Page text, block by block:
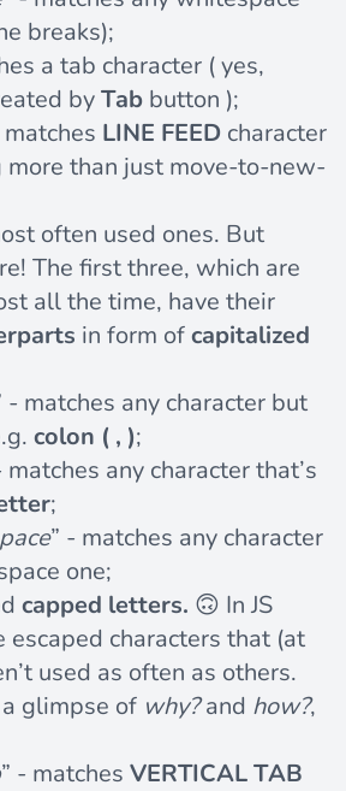
breaks);
a tab character ( yes,
byTab button );
matches LINE FEED character
more than just move-to-new-
often used ones. But
The first three, which are
all the time, have their
in form ofcapitalized
- matches any character but
colon ( , );
matches any character that’s
;
pace” - matches any character
one;
capped letters. 🙃 In JS
escaped characters that (at
used as often as others.
glimpse of why?and how?,
” - matches VERTICAL TAB